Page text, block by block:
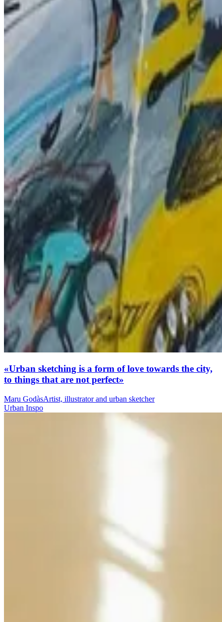
«Urban sketching is a form of love towards the city,
to things that are not perfect»
Maru GodàsArtist, illustrator and urban sketcher
Urban Inspo